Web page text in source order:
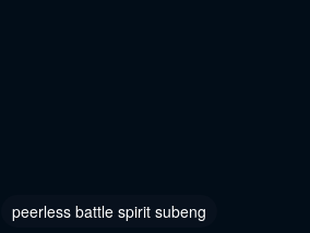
peerless battle spirit subeng